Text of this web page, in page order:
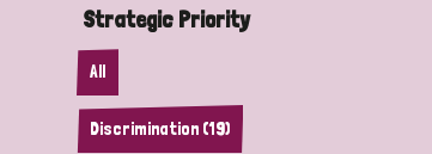
Strategic Priority
All
Discrimination (19)